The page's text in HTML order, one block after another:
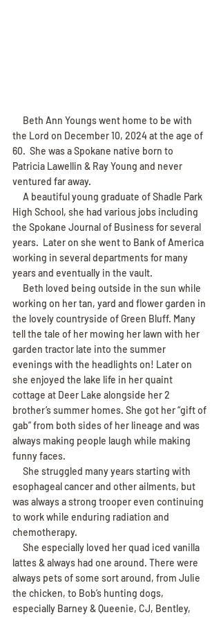
Beth Ann Youngs went home to be with
the Lord on December 10, 2024 at the age of
60.  She was a Spokane native born to
Patricia Lawellin & Ray Young and never
ventured far away.
A beautiful young graduate of Shadle Park
High School, she had various jobs including
the Spokane Journal of Business for several
years.  Later on she went to Bank of America
working in several departments for many
years and eventually in the vault.
Beth loved being outside in the sun while
working on her tan, yard and flower garden in
the lovely countryside of Green Bluff. Many
tell the tale of her mowing her lawn with her
garden tractor late into the summer
evenings with the headlights on! Later on
she enjoyed the lake life in her quaint
cottage at Deer Lake alongside her 2
brother’s summer homes. She got her “gift of
gab” from both sides of her lineage and was
always making people laugh while making
funny faces.
She struggled many years starting with
esophageal cancer and other ailments, but
was always a strong trooper even continuing
to work while enduring radiation and
chemotherapy.
She especially loved her quad iced vanilla
lattes & always had one around. There were
always pets of some sort around, from Julie
the chicken, to Bob’s hunting dogs,
especially Barney & Queenie, CJ, Bentley,